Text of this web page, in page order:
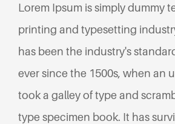
MÉTIERS
RÉALISATIONS
PARTICULIERS
Lorem Ipsum is simply dummy
printing and typesetting
has been the industry's
ever since the 1500s, when an
took a galley of type and
type specimen book. It has